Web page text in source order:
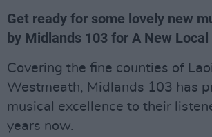
Get ready for some lovely new
by Midlands 103 for A New Local
Covering the fine counties of
Westmeath, Midlands 103 has
musical excellence to their
years now.